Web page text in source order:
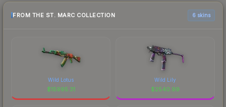
FROM THE ST. MARC COLLECTION 6 skins
Wild Lotus
$15995.31
Wild Lily
$2540.99